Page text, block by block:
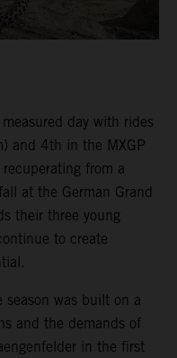
day with rides
and 4th in the MXGP
from a
at the German Grand
their three young
to create
season was built on a
and the demands of
in the first